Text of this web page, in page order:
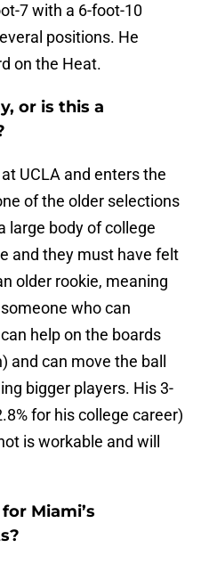
7 with a 6-foot-10
positions. He
on the Heat.
or is this a
UCLA and enters the
of the older selections
large body of college
and they must have felt
older rookie, meaning
who can
help on the boards
and can move the ball
bigger players. His 3-
for his college career)
is workable and will
Miami’s